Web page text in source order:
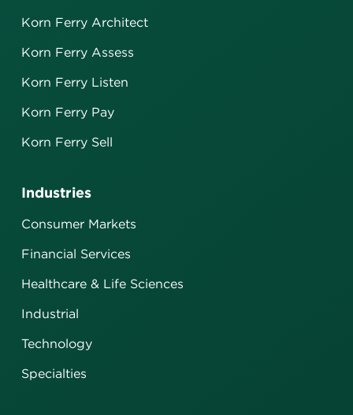
Industries
Consumer Markets
Financial Services
Healthcare & Life Sciences
Industrial
Technology
Specialties
Korn Ferry Architect
Korn Ferry Assess
Korn Ferry Listen
Korn Ferry Pay
Korn Ferry Sell